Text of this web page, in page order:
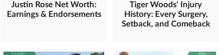
Justin Rose Net Worth:
Earnings & Endorsements
Tiger Woods' Injury
History: Every Surgery,
Setback, and Comeback